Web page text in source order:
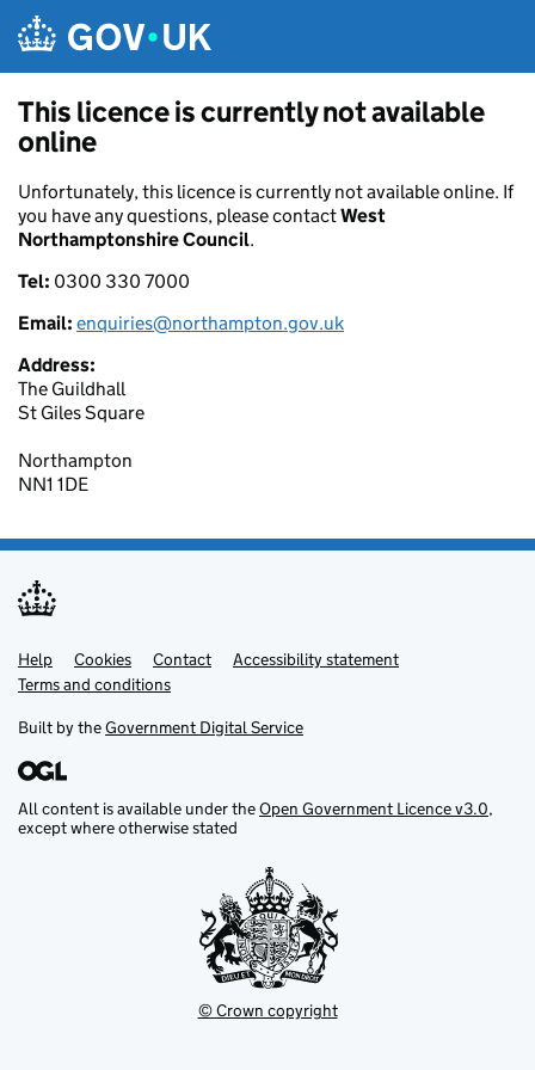
This licence is currently not available
online
Unfortunately, this licence is currently not available online. If
you have any questions, please contactWest
Northamptonshire Council.
Tel: 0300 330 7000
Email: enquiries@northampton.gov.uk
Address:
The Guildhall
St Giles Square
Northampton
NN1 1DE
Support links
Help Cookies Contact
Accessibility statement
Terms and conditions
Built by theGovernment Digital Service
All content is available under theOpen Government Licence v3.0,
except where otherwise stated
© Crown copyright